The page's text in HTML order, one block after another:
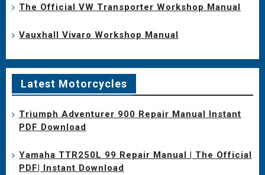
The Official VW Transporter Workshop Manual
Vauxhall Vivaro Workshop Manual
Latest Motorcycles
Triumph Adventurer 900 Repair Manual Instant
PDF Download
Yamaha TTR250L 99 Repair Manual | The Official
PDF| Instant Download